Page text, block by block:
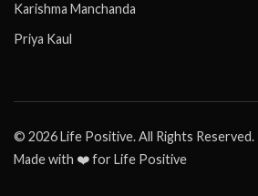
Karishma Manchanda
Priya Kaul
© 2026 Life Positive. All Rights Reserved.
Made with ❤️ for Life Positive